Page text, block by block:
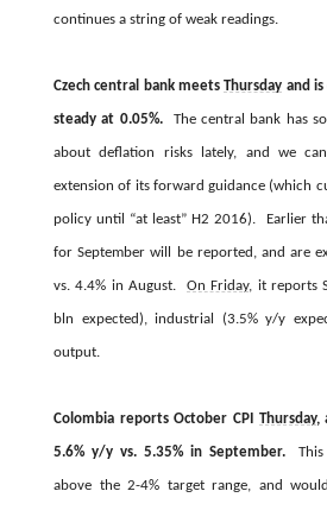
continues a string of weak readings.
Czech central bank meetsThursday and
steady at 0.05%.The central bank has
about deflation risks lately, and we
extension of its forward guidance (which
policy until “at least” H2 2016). Earlier
for September will be reported, and are
vs. 4.4% in August. On Friday, it reports
bln expected), industrial (3.5% y/y
output.
Colombia reports October CPI Thursday,
5.6% y/y vs. 5.35% in September.This
above the 2-4% target range, and